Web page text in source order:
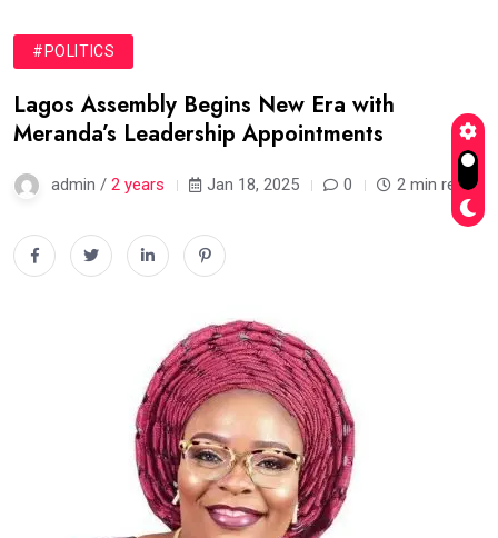
#POLITICS
Lagos Assembly Begins New Era with
Meranda’s Leadership Appointments
admin / 2 years Jan 18, 2025 0 2 min read